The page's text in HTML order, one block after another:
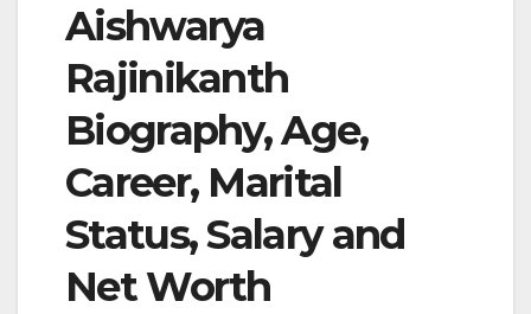
Aishwarya
Rajinikanth
Biography, Age,
Career, Marital
Status, Salary and
Net Worth